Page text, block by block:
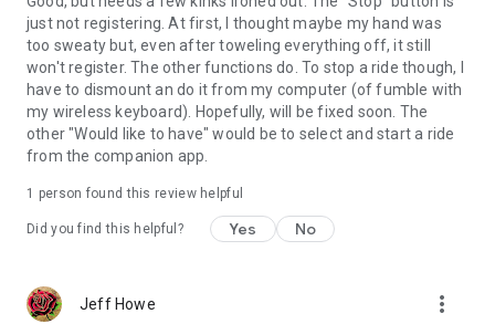
just not registering. At first, I thought maybe my hand was
too sweaty but, even after toweling everything off, it still
won't register. The other functions do. To stop a ride though, I
have to dismount an do it from my computer (of fumble with
my wireless keyboard). Hopefully, will be fixed soon. The
other "Would like to have" would be to select and start a ride
from the companion app.
1 person found this review helpful
Did you find this helpful? Yes No
Jeff Howe more_vert